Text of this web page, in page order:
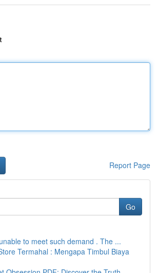
Report Page
Go
to meet such demand . The ...
Termahal : Mengapa Timbul Biaya